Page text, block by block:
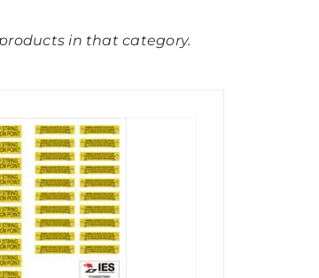
in that category.